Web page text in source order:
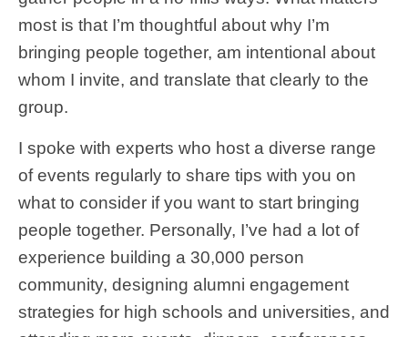
most is that I’m thoughtful about why I’m
bringing people together, am intentional about
whom I invite, and translate that clearly to the
group.
I spoke with experts who host a diverse range
of events regularly to share tips with you on
what to consider if you want to start bringing
people together. Personally, I’ve had a lot of
experience building a 30,000 person
community, designing alumni engagement
strategies for high schools and universities, and